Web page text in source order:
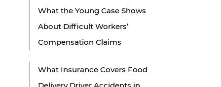
What the Young Case Shows
About Difficult Workers’
Compensation Claims
What Insurance Covers Food